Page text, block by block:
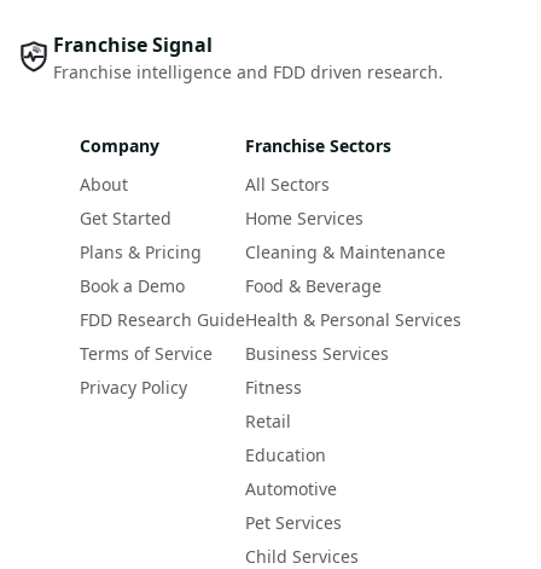
Franchise Signal
Franchise intelligence and FDD driven research.
Company
About
Get Started
Plans & Pricing
Book a Demo
FDD Research Guide
Terms of Service
Privacy Policy
Franchise Sectors
All Sectors
Home Services
Cleaning & Maintenance
Food & Beverage
Health & Personal Services
Business Services
Fitness
Retail
Education
Automotive
Pet Services
Child Services